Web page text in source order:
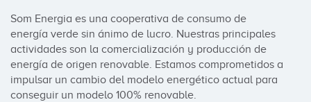
Som Energia es una cooperativa de consumo de
energía verde sin ánimo de lucro. Nuestras principales
actividades son la comercialización y producción de
energía de origen renovable. Estamos comprometidos a
impulsar un cambio del modelo energético actual para
conseguir un modelo 100% renovable.